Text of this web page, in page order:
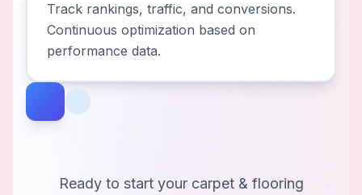
Track rankings, traffic, and conversions.
Continuous optimization based on
performance data.
Ready to start your carpet & flooring